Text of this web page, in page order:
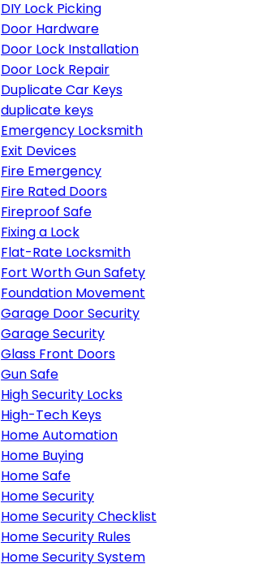
DIY Lock Picking
Door Hardware
Door Lock Installation
Door Lock Repair
Duplicate Car Keys
duplicate keys
Emergency Locksmith
Exit Devices
Fire Emergency
Fire Rated Doors
Fireproof Safe
Fixing a Lock
Flat-Rate Locksmith
Fort Worth Gun Safety
Foundation Movement
Garage Door Security
Garage Security
Glass Front Doors
Gun Safe
High Security Locks
High-Tech Keys
Home Automation
Home Buying
Home Safe
Home Security
Home Security Checklist
Home Security Rules
Home Security System